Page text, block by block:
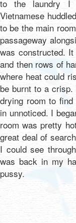
to the laundry I
Vietnamese
to be the main
passageway
was constructed.
and then rows of
where heat could
be burnt to a crisp.
drying room to
in unnoticed. I
room was pretty
great deal of
I could see
was back in my
pussy.